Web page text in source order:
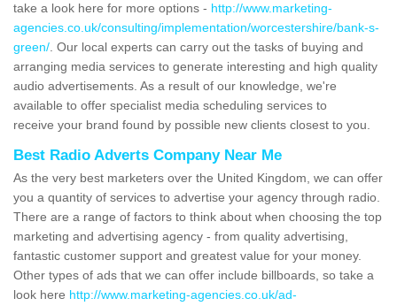
take a look here for more options - http://www.marketing-
agencies.co.uk/consulting/implementation/worcestershire/bank-s-
green/ . Our local experts can carry out the tasks of buying and
arranging media services to generate interesting and high quality
audio advertisements. As a result of our knowledge, we're
available to offer specialist media scheduling services to
receive your brand found by possible new clients closest to you.
Best Radio Adverts Company Near Me
As the very best marketers over the United Kingdom, we can offer
you a quantity of services to advertise your agency through radio.
There are a range of factors to think about when choosing the top
marketing and advertising agency - from quality advertising,
fantastic customer support and greatest value for your money.
Other types of ads that we can offer include billboards, so take a
look here http://www.marketing-agencies.co.uk/ad-